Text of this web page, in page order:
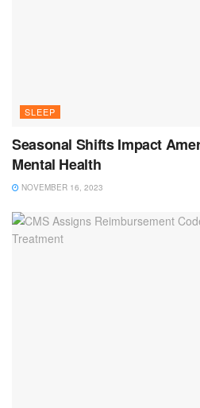
SLEEP
Seasonal Shifts Impact
Mental Health
NOVEMBER 16, 2023